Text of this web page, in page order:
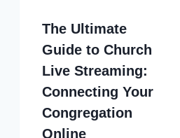
The Ultimate
Guide to Church
Live Streaming:
Connecting Your
Congregation
Online